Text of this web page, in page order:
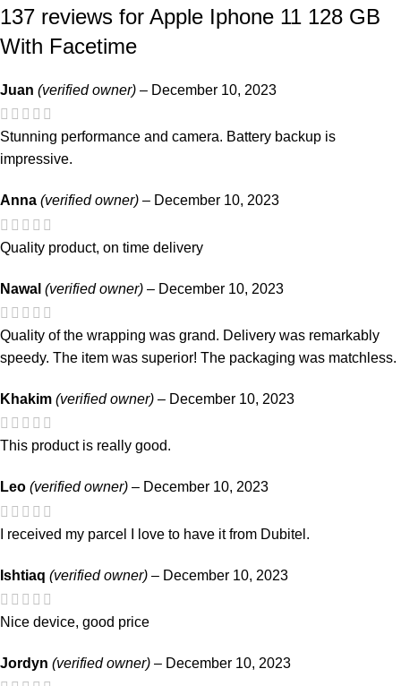
137 reviews for Apple Iphone 11 128 GB
With Facetime
Juan (verified owner) – December 10, 2023
Stunning performance and camera. Battery backup is
impressive.
Anna (verified owner) – December 10, 2023
Quality product, on time delivery
Nawal (verified owner) – December 10, 2023
Quality of the wrapping was grand. Delivery was remarkably
speedy. The item was superior! The packaging was matchless.
Khakim (verified owner) – December 10, 2023
This product is really good.
Leo (verified owner) – December 10, 2023
I received my parcel I love to have it from Dubitel.
Ishtiaq (verified owner) – December 10, 2023
Nice device, good price
Jordyn (verified owner) – December 10, 2023